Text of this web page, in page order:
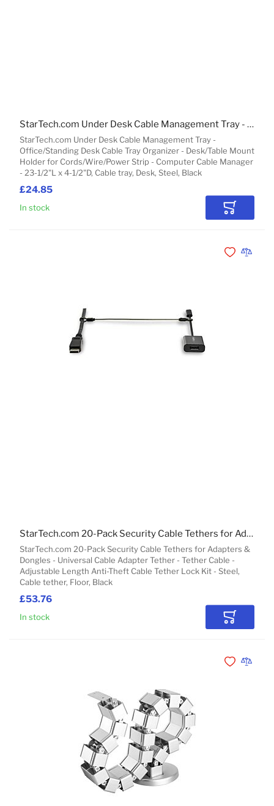
£24.85
StarTech.com Under Desk Cable Management Tray -
Office/Standing Desk Cable Tray Organizer - Desk/Table Mount
Holder for Cords/Wire/Power Strip - Computer Cable Manager
- 23-1/2"L x 4-1/2"D, Cable tray, Desk, Steel, Black
StarTech.com Under Desk Cable Management Tray - Office/Standing Desk Cable Tray Organizer - Desk/Table Mount Holder for Cords/Wire/Power Strip - Computer Cable Manager - 23-1/2"L x 4-1/2"D
In stock Add to
£53.76
StarTech.com 20-Pack Security Cable Tethers for Adapters &
Dongles - Universal Cable Adapter Tether - Tether Cable -
Adjustable Length Anti-Theft Cable Tether Lock Kit - Steel,
Cable tether, Floor, Black
StarTech.com 20-Pack Security Cable Tethers for Adapters & Dongles - Universal Cable Adapter Tether - Tether Cable - Adjustable Length Anti-Theft Cable Tether Lock Kit - Steel
In stock Add to
Add toAdd to
Add toAdd to